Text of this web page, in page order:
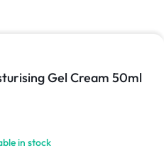
Gel Cream 50ml
in stock